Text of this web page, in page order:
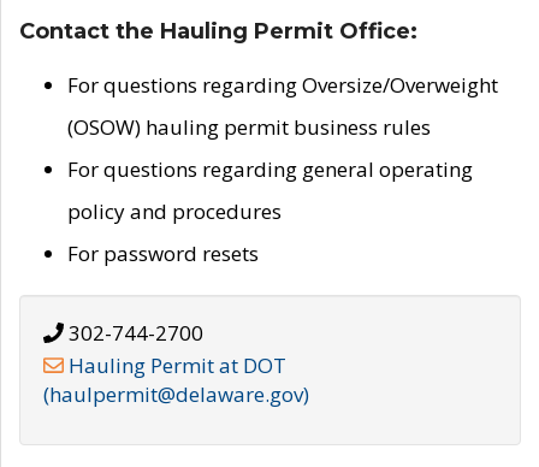
Contact the Hauling Permit Office:
For questions regarding Oversize/Overweight
(OSOW) hauling permit business rules
For questions regarding general operating
policy and procedures
For password resets
302-744-2700
Hauling Permit at DOT
(haulpermit@delaware.gov)